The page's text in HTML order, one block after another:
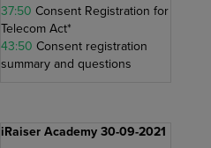
37:50 Consent Registration for
Telecom Act*
43:50 Consent registration
summary and questions
iRaiser Academy 30-09-2021